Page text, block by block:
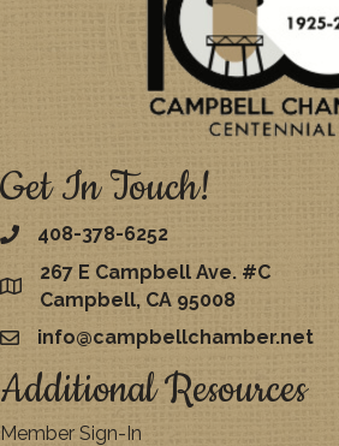
Get In Touch!
408-378-6252
map
267 E Campbell Ave. #C
Campbell, CA 95008
emailinfo@campbellchamber.net
Additional Resources
Member Sign-In